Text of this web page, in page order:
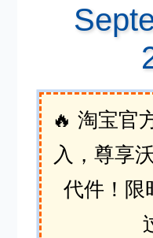
🔥 淘宝官
入，尊享
代件！限